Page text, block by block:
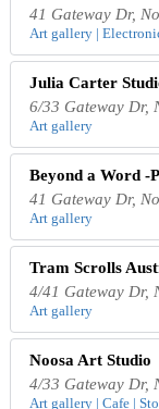
41 Gateway Dr,
Art gallery |
Julia Carter
6/33 Gateway Dr,
Art gallery
Beyond a Word -
41 Gateway Dr,
Art gallery
Tram Scrolls
4/41 Gateway Dr,
Art gallery
Noosa Art Studio
4/33 Gateway Dr,
Art gallery | Cafe |